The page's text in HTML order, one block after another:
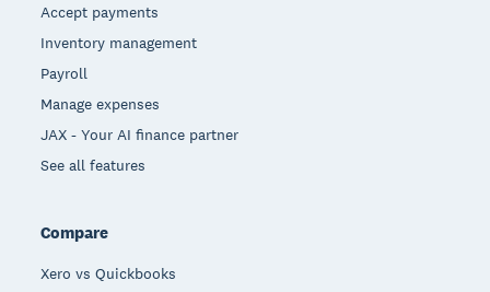
Accept payments
Inventory management
Payroll
Manage expenses
JAX - Your AI finance partner
See all features
Compare
Xero vs Quickbooks